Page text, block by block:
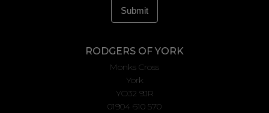
RODGERS OF YORK
Monks Cross
York
YO32 9JR
01904 610 570